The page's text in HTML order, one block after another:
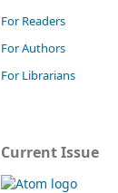
For Readers
For Authors
For Librarians
Current Issue